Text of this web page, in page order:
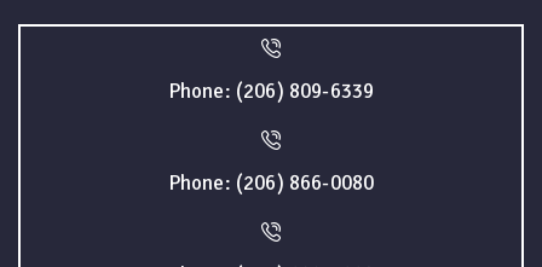
Phone: (206) 809-6339
Phone: (206) 866-0080